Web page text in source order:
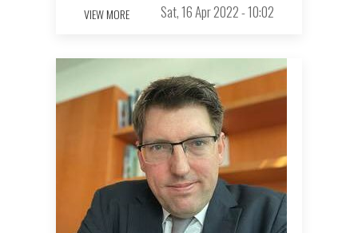
VIEW MORE Sat, 16 Apr 2022 - 10:02